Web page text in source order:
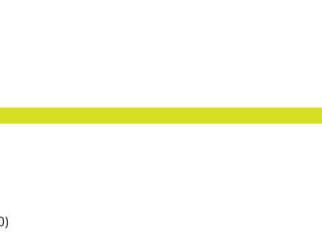
MENU
and Much More